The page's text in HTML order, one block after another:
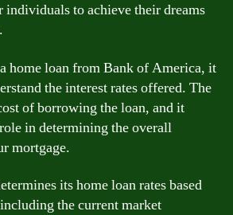
individuals to achieve their dreams
home loan from Bank of America, it
the interest rates offered. The
of borrowing the loan, and it
in determining the overall
mortgage.
its home loan rates based
the current market